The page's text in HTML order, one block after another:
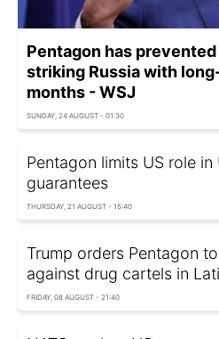
Pentagon has
striking Russia with
months - WSJ
SUNDAY, 24 AUGUST - 01:30
Pentagon limits US role
guarantees
THURSDAY, 21 AUGUST - 15:40
Trump orders Pentagon
against drug cartels in
FRIDAY, 08 AUGUST - 21:40